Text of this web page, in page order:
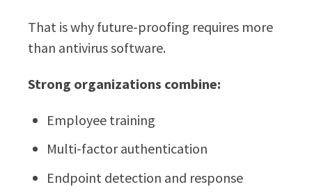
That is why future-proofing requires more
than antivirus software.
Strong organizations combine:
Employee training
Multi-factor authentication
Endpoint detection and response